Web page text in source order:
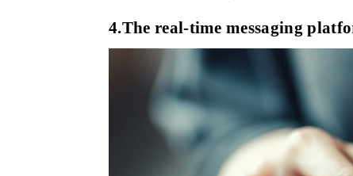
4.The real-time messaging